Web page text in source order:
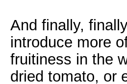
And finally,
introduce more
fruitiness in the
dried tomato, or